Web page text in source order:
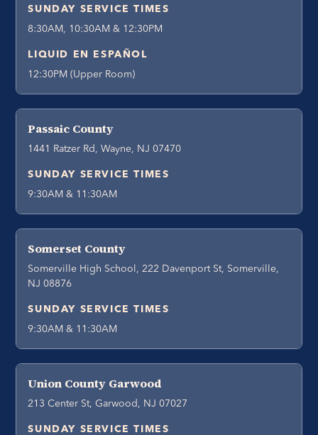
SUNDAY SERVICE TIMES
8:30AM, 10:30AM & 12:30PM
LIQUID EN ESPAÑOL
12:30PM (Upper Room)
Passaic County
1441 Ratzer Rd, Wayne, NJ 07470
SUNDAY SERVICE TIMES
9:30AM & 11:30AM
Somerset County
Somerville High School, 222 Davenport St, Somerville,
NJ 08876
SUNDAY SERVICE TIMES
9:30AM & 11:30AM
Union County Garwood
213 Center St, Garwood, NJ 07027
SUNDAY SERVICE TIMES